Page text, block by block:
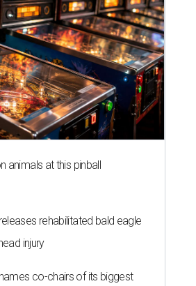
animals at this pinball
rehabilitated bald eagle
injury
co-chairs of its biggest